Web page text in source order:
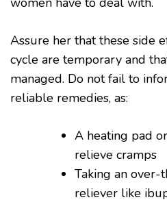
Assure her that these side
cycle are temporary and
managed. Do not fail to
reliable remedies, as:
A heating pad
relieve cramps
Taking an over-
reliever like